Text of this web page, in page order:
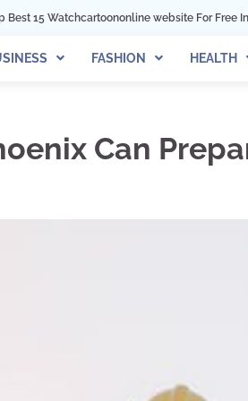
website For Free In Entertainment
FASHION HEALTH
Can